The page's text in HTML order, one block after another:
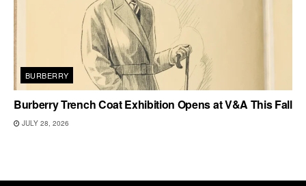
BURBERRY
Burberry Trench Coat Exhibition Opens at V&A This Fall
JULY 28, 2026